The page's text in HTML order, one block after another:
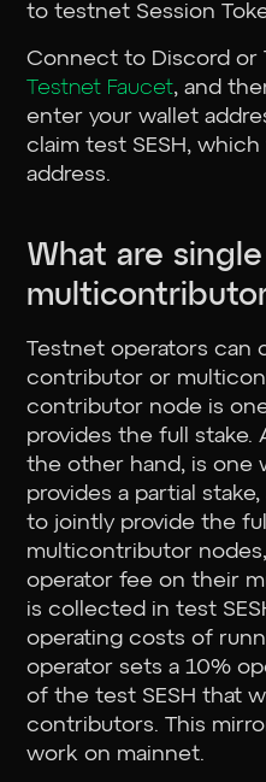
to testnet Session
Connect to Discord or
Testnet Faucet, and
enter your wallet
claim test SESH,
address.
What are
Testnet operators can
contributor or
contributor node is
provides the full
the other hand, is one
provides a partial
to jointly provide the
multicontributor
operator fee on their
is collected in test
operating costs of
operator sets a 10%
of the test SESH that
contributors. This
work on mainnet.